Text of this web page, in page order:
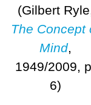
(Gilbert
The Concept
Mind,
1949/2009,
6)